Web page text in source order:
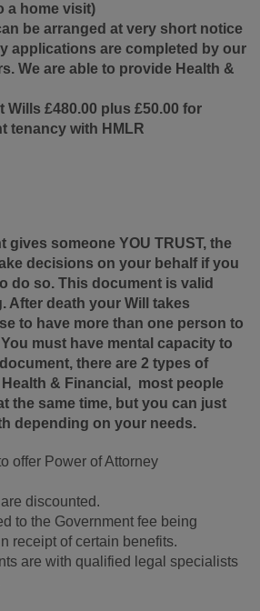
a home visit)
be arranged at very short notice
applications are completed by our
We are able to provide Health &
Wills £480.00 plus £50.00 for
tenancy with HMLR
gives someone YOU TRUST, the
decisions on your behalf if you
do so. This document is valid
After death your Will takes
to have more than one person to
You must have mental capacity to
there are 2 types of
& Financial, most people
the same time, but you can just
depending on your needs.
offer Power of Attorney
discounted.
to the Government fee being
receipt of certain benefits.
are with qualified legal specialists